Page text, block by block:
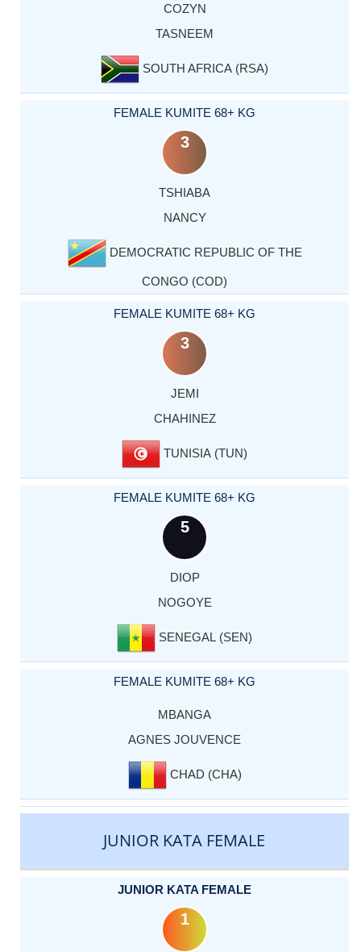
COZYN
TASNEEM
SOUTH AFRICA (RSA)
FEMALE KUMITE 68+ KG
3
TSHIABA
NANCY
DEMOCRATIC REPUBLIC OF THE
CONGO (COD)
FEMALE KUMITE 68+ KG
3
JEMI
CHAHINEZ
TUNISIA (TUN)
FEMALE KUMITE 68+ KG
5
DIOP
NOGOYE
SENEGAL (SEN)
FEMALE KUMITE 68+ KG
MBANGA
AGNES JOUVENCE
CHAD (CHA)
JUNIOR KATA FEMALE
JUNIOR KATA FEMALE
1